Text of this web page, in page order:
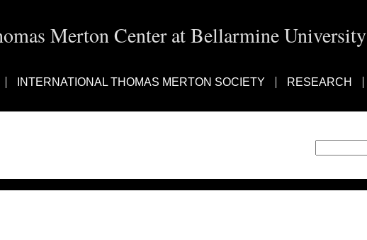
Merton Center at Bellarmine University
INTERNATIONAL THOMAS MERTON SOCIETY RESEARCH